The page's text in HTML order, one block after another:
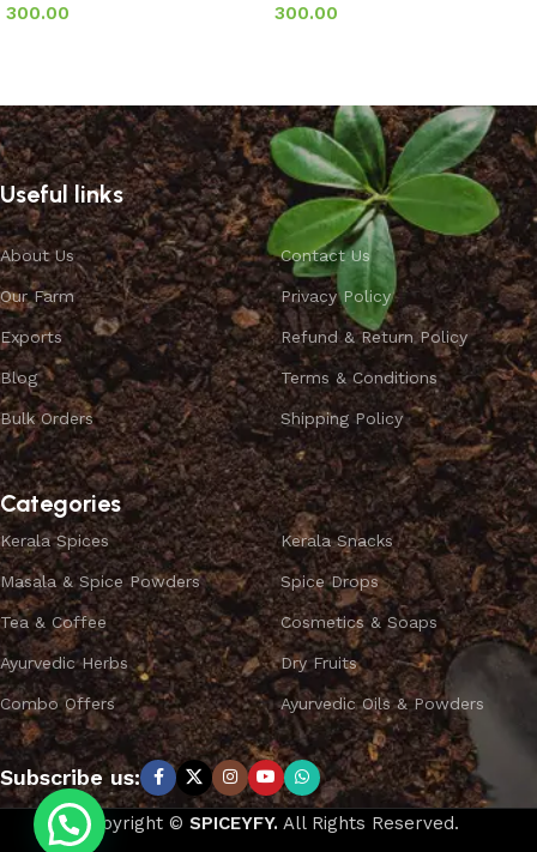
300.00
300.00
Useful links
About Us
Our Farm
Exports
Blog
Bulk Orders
Contact Us
Privacy Policy
Refund & Return Policy
Terms & Conditions
Shipping Policy
Categories
Kerala Spices
Masala & Spice Powders
Tea & Coffee
Ayurvedic Herbs
Combo Offers
Kerala Snacks
Spice Drops
Cosmetics & Soaps
Dry Fruits
Ayurvedic Oils & Powders
Subscribe us:
Copyright © SPICEYFY. All Rights Reserved.